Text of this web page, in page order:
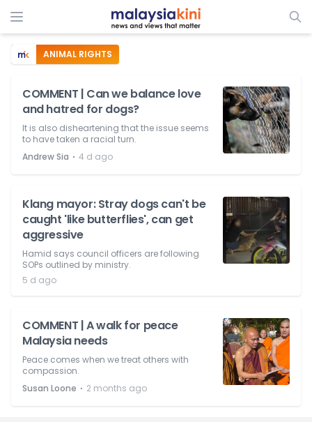
ANIMAL RIGHTS
COMMENT | Can we balance love
and hatred for dogs?
It is also disheartening that the issue seems
to have taken a racial turn.
Andrew Sia ⋅ 4 d ago
Klang mayor: Stray dogs can't be
caught 'like butterflies', can get
aggressive
Hamid says council officers are following
SOPs outlined by ministry.
5 d ago
COMMENT | A walk for peace
Malaysia needs
Peace comes when we treat others with
compassion.
Susan Loone ⋅ 2 months ago